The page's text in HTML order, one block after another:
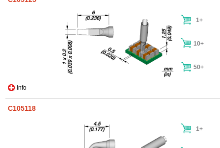
Info
1+
10+
50+
C105118
1+